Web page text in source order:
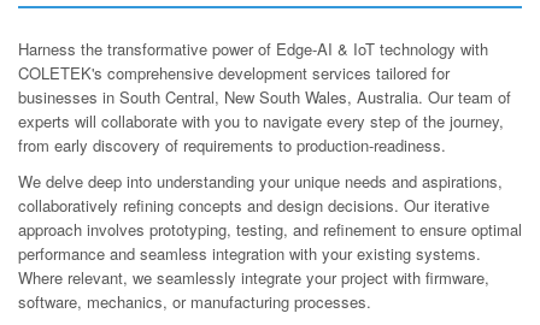
Harness the transformative power of Edge-AI & IoT technology with
COLETEK's comprehensive development services tailored for
businesses in South Central, New South Wales, Australia. Our team of
experts will collaborate with you to navigate every step of the journey,
from early discovery of requirements to production-readiness.
We delve deep into understanding your unique needs and aspirations,
collaboratively refining concepts and design decisions. Our iterative
approach involves prototyping, testing, and refinement to ensure optimal
performance and seamless integration with your existing systems.
Where relevant, we seamlessly integrate your project with firmware,
software, mechanics, or manufacturing processes.